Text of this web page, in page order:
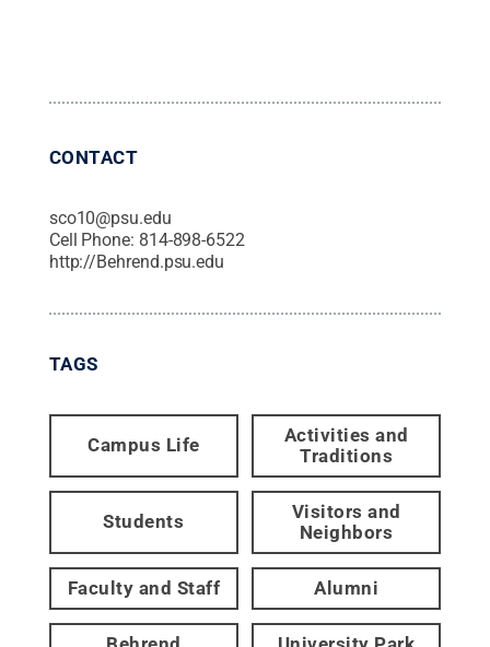
CONTACT
sco10@psu.edu
Cell Phone: 814-898-6522
http://Behrend.psu.edu
TAGS
Campus Life
Activities and
Traditions
Students
Visitors and
Neighbors
Faculty and Staff Alumni